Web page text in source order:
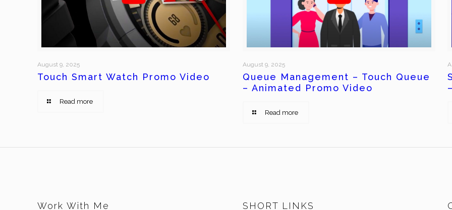
August 9, 2025
Touch Smart Watch Promo Video
Read more
August 9, 2025
Queue Management – Touch Queue
– Animated Promo Video
Read more
Work With Me SHORT LINKS